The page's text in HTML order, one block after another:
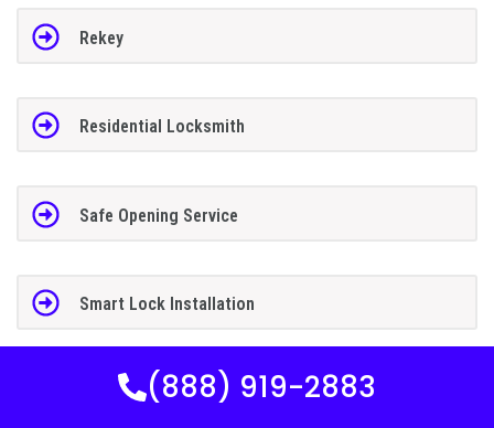
Rekey
Residential Locksmith
Safe Opening Service
Smart Lock Installation
(888) 919-2883